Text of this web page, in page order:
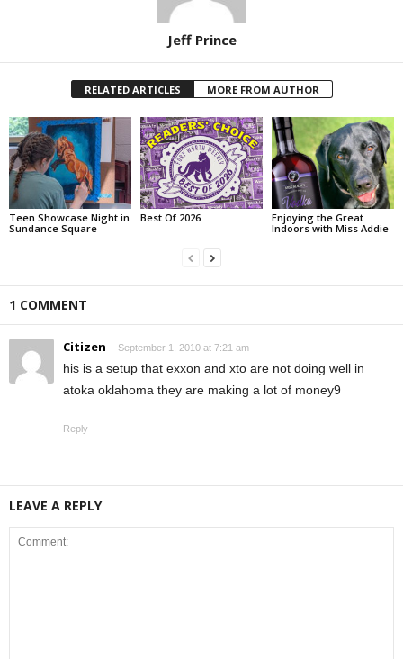
Jeff Prince
RELATED ARTICLES MORE FROM AUTHOR
Teen Showcase Night in
Sundance Square
Best Of 2026
Enjoying the Great
Indoors with Miss Addie
1 COMMENT
Citizen September 1, 2010 at 7:21 am
his is a setup that exxon and xto are not doing well in
atoka oklahoma they are making a lot of money9
Reply
LEAVE A REPLY